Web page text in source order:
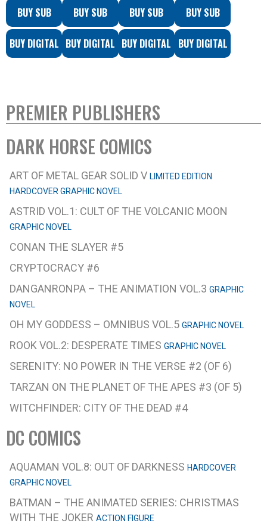
BUY SUB
BUY DIGITAL
BUY SUB
BUY DIGITAL
BUY SUB
BUY DIGITAL
BUY SUB
BUY DIGITAL
PREMIER PUBLISHERS
DARK HORSE COMICS
ART OF METAL GEAR SOLID V LIMITED EDITION
HARDCOVER GRAPHIC NOVEL
ASTRID VOL.1: CULT OF THE VOLCANIC MOON
GRAPHIC NOVEL
CONAN THE SLAYER #5
CRYPTOCRACY #6
DANGANRONPA – THE ANIMATION VOL.3 GRAPHIC
NOVEL
OH MY GODDESS – OMNIBUS VOL.5 GRAPHIC NOVEL
ROOK VOL.2: DESPERATE TIMES GRAPHIC NOVEL
SERENITY: NO POWER IN THE VERSE #2 (OF 6)
TARZAN ON THE PLANET OF THE APES #3 (OF 5)
WITCHFINDER: CITY OF THE DEAD #4
DC COMICS
AQUAMAN VOL.8: OUT OF DARKNESS HARDCOVER
GRAPHIC NOVEL
BATMAN – THE ANIMATED SERIES: CHRISTMAS
WITH THE JOKER ACTION FIGURE